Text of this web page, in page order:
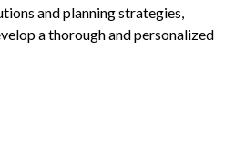
and planning strategies,
a thorough and personalized